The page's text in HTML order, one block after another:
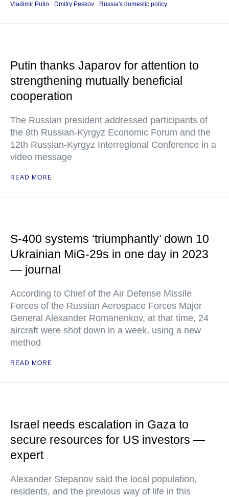
Vladimir Putin
Dmitry Peskov Russia's domestic policy
Putin thanks Japarov for attention to
strengthening mutually beneficial
cooperation
The Russian president addressed participants of
the 8th Russian-Kyrgyz Economic Forum and the
12th Russian-Kyrgyz Interregional Conference in a
video message
READ MORE
S-400 systems ‘triumphantly’ down 10
Ukrainian MiG-29s in one day in 2023
— journal
According to Chief of the Air Defense Missile
Forces of the Russian Aerospace Forces Major
General Alexander Romanenkov, at that time, 24
aircraft were shot down in a week, using a new
method
READ MORE
Israel needs escalation in Gaza to
secure resources for US investors —
expert
Alexander Stepanov said the local population,
residents, and the previous way of life in this